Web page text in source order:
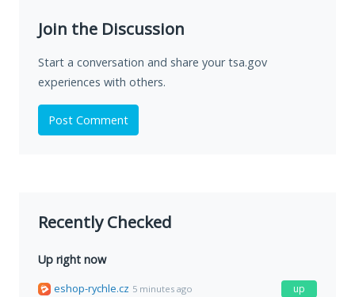
Join the Discussion
Start a conversation and share your tsa.gov
experiences with others.
Post Comment
Recently Checked
Up right now
eshop-rychle.cz 5 minutes ago up